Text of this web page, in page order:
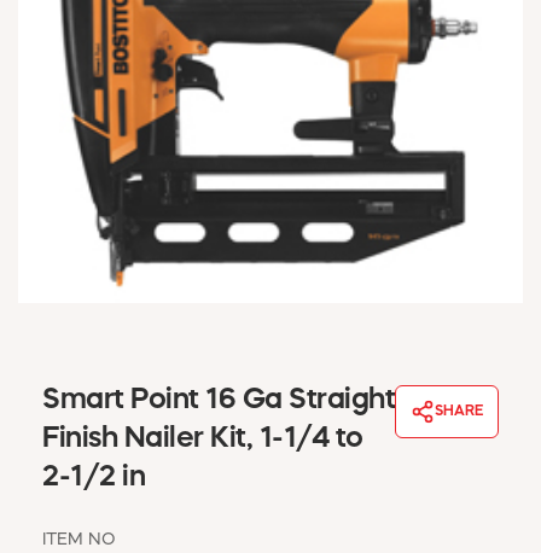
MAINTENANCE
OFFICE & STORE
PAINT & SUNDRIES
PLUMBING
SAFETY
TOOLS
WINTER ESSENTIALS
MSD SHEETS
Smart Point 16 Ga Straight
Finish Nailer Kit, 1-1/4 to
2-1/2 in
SHARE
ITEM NO